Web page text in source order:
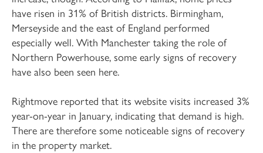
have risen in 31% of British districts. Birmingham,
Merseyside and the east of England performed
especially well. With Manchester taking the role of
Northern Powerhouse, some early signs of recovery
have also been seen here.
Rightmove reported that its website visits increased 3%
year-on-year in January, indicating that demand is high.
There are therefore some noticeable signs of recovery
in the property market.